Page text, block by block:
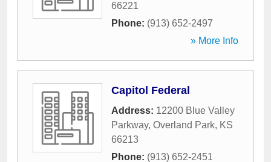
66221
Phone: (913) 652-2497
» More Info
Capitol Federal
Address: 12200 Blue Valley
Parkway, Overland Park, KS
66213
Phone: (913) 652-2451